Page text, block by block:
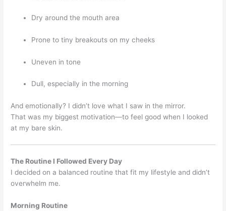
Dry around the mouth area
Prone to tiny breakouts on my cheeks
Uneven in tone
Dull, especially in the morning
And emotionally? I didn’t love what I saw in the mirror.
That was my biggest motivation—to feel good when I looked
at my bare skin.
The Routine I Followed Every Day
I decided on a balanced routine that fit my lifestyle and didn’t
overwhelm me.
Morning Routine